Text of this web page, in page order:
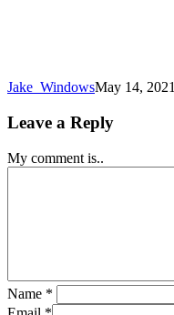
Jake_WindowsMay 14, 2021
Leave a Reply
My comment is..
Name *